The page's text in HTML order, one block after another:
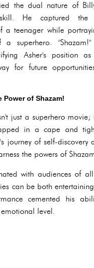
the dual nature of
He captured the
a teenager while
a superhero.
Asher's position
for future
Power of Shazam!
just a superhero
in a cape and
journey of self-discovery
the powers of
with audiences of
can be both
cemented his
level.